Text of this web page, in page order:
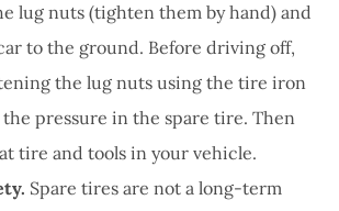
lug nuts (tighten them by hand) and
to the ground. Before driving off,
the lug nuts using the tire iron
pressure in the spare tire. Then
tire and tools in your vehicle.
Spare tires are not a long-term